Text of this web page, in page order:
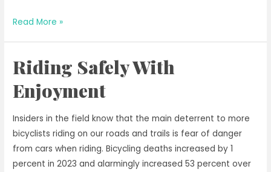
Communing
on
Bicycle
Spring
Read More »
Riding Safely With
Enjoyment
Insiders in the field know that the main deterrent to more
bicyclists riding on our roads and trails is fear of danger
from cars when riding. Bicycling deaths increased by 1
percent in 2023 and alarmingly increased 53 percent over